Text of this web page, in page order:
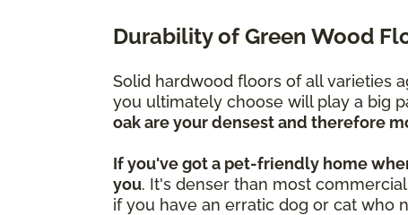
Durability of Green Wood
Solid hardwood floors of all varieties
you ultimately choose will play a big
oak are your densest and therefore
If you've got a pet-friendly home
you. It's denser than most
if you have an erratic dog or cat who